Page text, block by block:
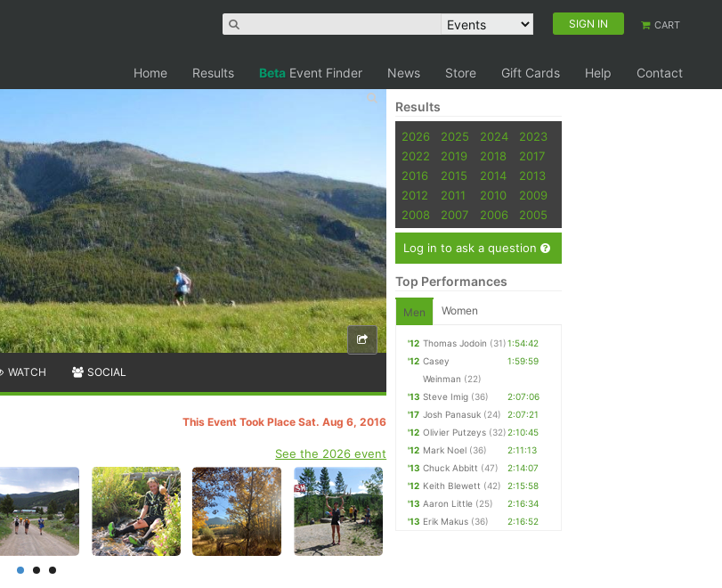
SIGN IN CART
Home Results Beta Event Finder News Store Gift Cards Help Contact
WATCH SOCIAL
This Event Took Place Sat. Aug 6, 2016
See the 2026 event
Results
2026 2025 2024
2023
2022
2019 2018
2017
2016
2015 2014
2013
2012
2011 2010
2009
2008
2007 2006 2005
Log in to ask a question
Top Performances
Men Women
'12 Thomas Jodoin (31)1:54:42
'12 Casey
Weinman (22)
1:59:59
'13 Steve Imig (36)
2:07:06
'17 Josh Panasuk (24)
2:07:21
'12 Olivier Putzeys (32)2:10:45
'12 Mark Noel (36)
2:11:13
'13 Chuck Abbitt (47)
2:14:07
'12 Keith Blewett (42)
2:15:58
'13 Aaron Little (25)
2:16:34
'13 Erik Makus (36) 2:16:52